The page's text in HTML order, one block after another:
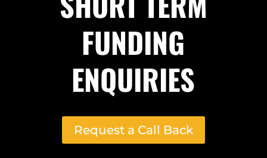
FUNDING
ENQUIRIES
Request a Call Back